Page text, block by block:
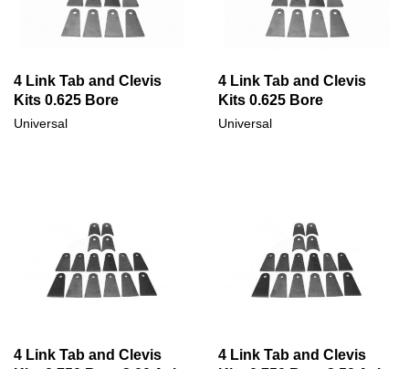
4 Link Tab and Clevis
Kits 0.625 Bore
Universal
4 Link Tab and Clevis
Kits 0.625 Bore
Universal
4 Link Tab and Clevis
4 Link Tab and Clevis